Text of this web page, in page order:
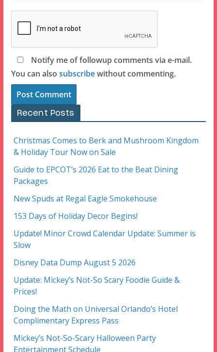
Notify me of followup comments via e-mail.
You can also subscribewithout commenting.
Recent Posts
Christmas Comes to Berk and Mushroom Kingdom
& Holiday Tour Now on Sale
Guide to EPCOT’s 2026 Eat to the Beat Dining
Packages
New Spuds at Regal Eagle Smokehouse
153 Days of Holiday Decor Begins!
Update! Minor Crowd Calendar Update: Summer is
Slow
Disney Data Dump August 5 2026
Update: Mickey’s Not-So Scary Foodie Guide &
Prices!
Doing the Math on Universal Orlando’s Hotel
Complimentary Express Pass
Mickey’s Not-So-Scary Halloween Party
Entertainment Schedule